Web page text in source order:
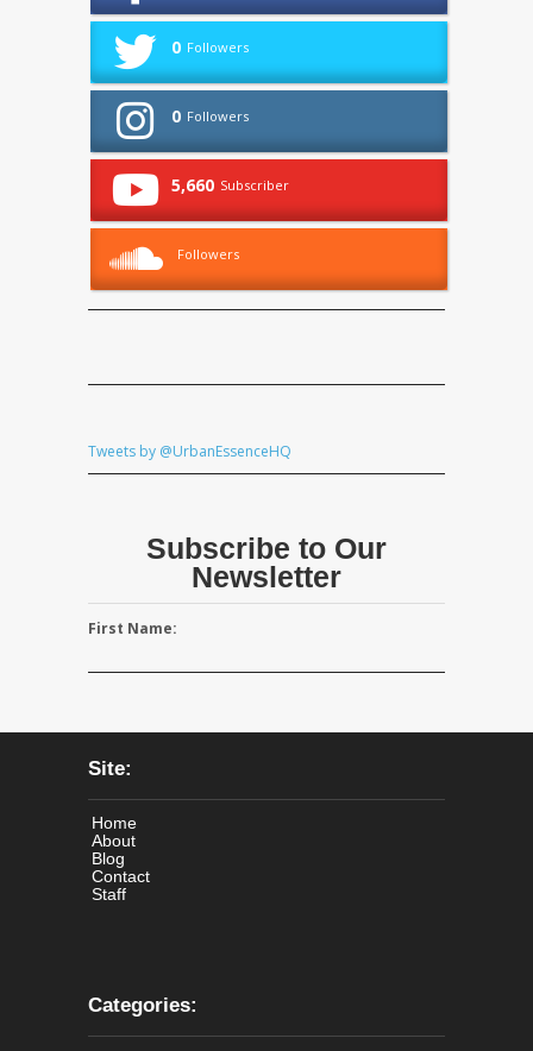
0 Followers
0 Followers
5,660 Subscriber
Followers
Tweets by @UrbanEssenceHQ
Subscribe to Our
Newsletter
First Name:
Site:
Home
About
Blog
Contact
Staff
Categories: